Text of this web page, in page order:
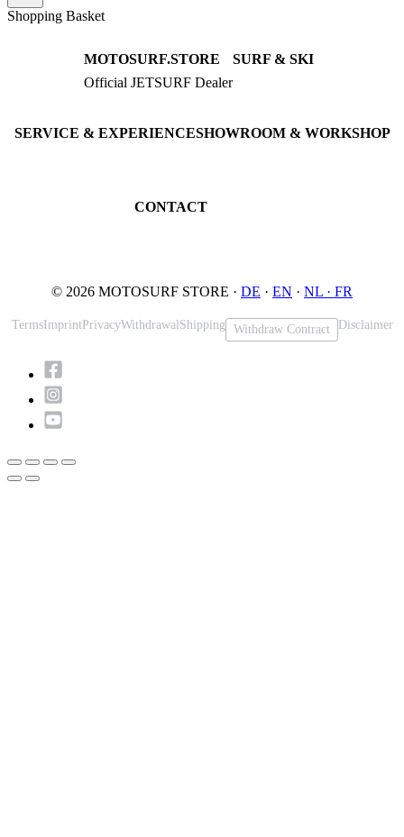
Shopping Basket
MOTOSURF.STORE
Official JETSURF Dealer
SURF & SKI
JETSURF Boards
SERVICE & EXPERIENCESHOWROOM & WORKSHOP
CONTACT
© 2026 MOTOSURF STORE · DE · EN · NL · FR
TermsImprintPrivacyWithdrawal Shipping Withdraw Contract Disclaimer
Scroll
to